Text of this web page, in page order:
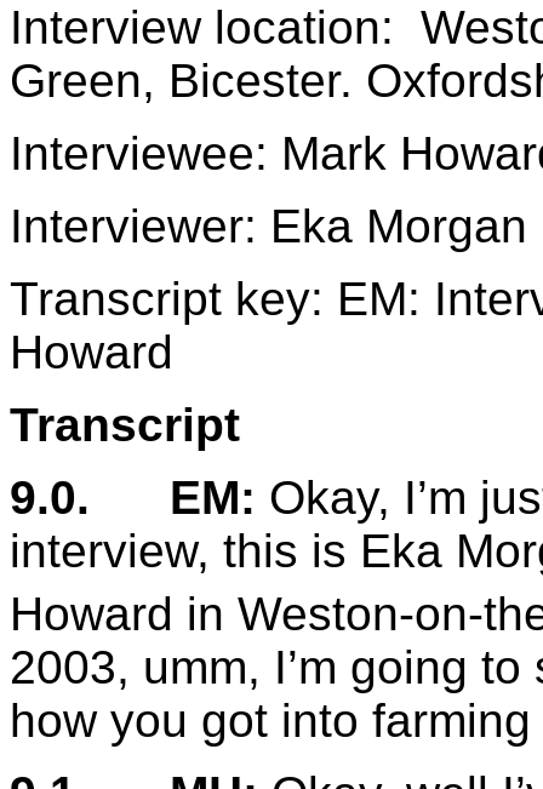
Interview location:
Green, Bicester.
Interviewee: Mark
Interviewer: Eka Morgan
Transcript key: EM:
Howard
Transcript
9.0.
EM: Okay, I’m
interview, this is Eka
Howard in Weston-on-
2003, umm, I’m going
how you got into farming